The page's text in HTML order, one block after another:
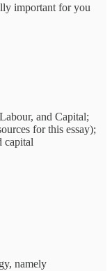
important for you
and Capital;
for this essay);
capital
namely